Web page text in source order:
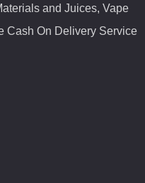
and Juices, Vape
Cash On Delivery Service